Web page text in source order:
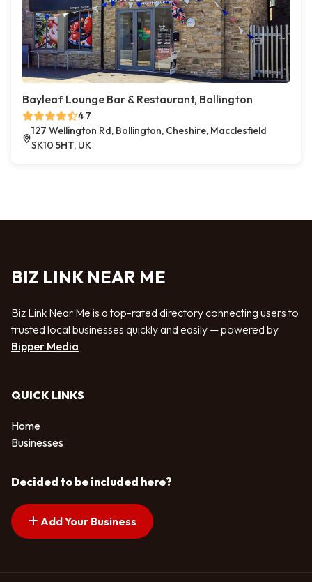
Bayleaf Lounge Bar & Restaurant, Bollington
4.7
127 Wellington Rd, Bollington, Cheshire, Macclesfield
SK10 5HT, UK
BIZ LINK NEAR ME
Biz Link Near Me is a top-rated directory connecting users to
trusted local businesses quickly and easily — powered by
Bipper Media
QUICK LINKS
Home
Businesses
Decided to be included here?
Add Your Business